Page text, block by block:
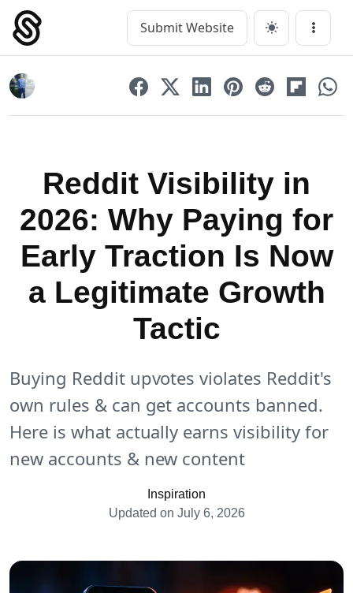
Skip
content
Main Navigation Submit Website Menu
Reddit Visibility in
2026: Why Paying for
Early Traction Is Now
a Legitimate Growth
Tactic
Buying Reddit upvotes violates Reddit's
own rules & can get accounts banned.
Here is what actually earns visibility for
new accounts & new content
Inspiration
Updated on July 6, 2026